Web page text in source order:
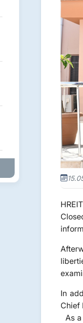
In
Chief
As